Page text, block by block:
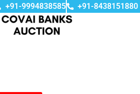
+91-9994838585 +91-8438151880